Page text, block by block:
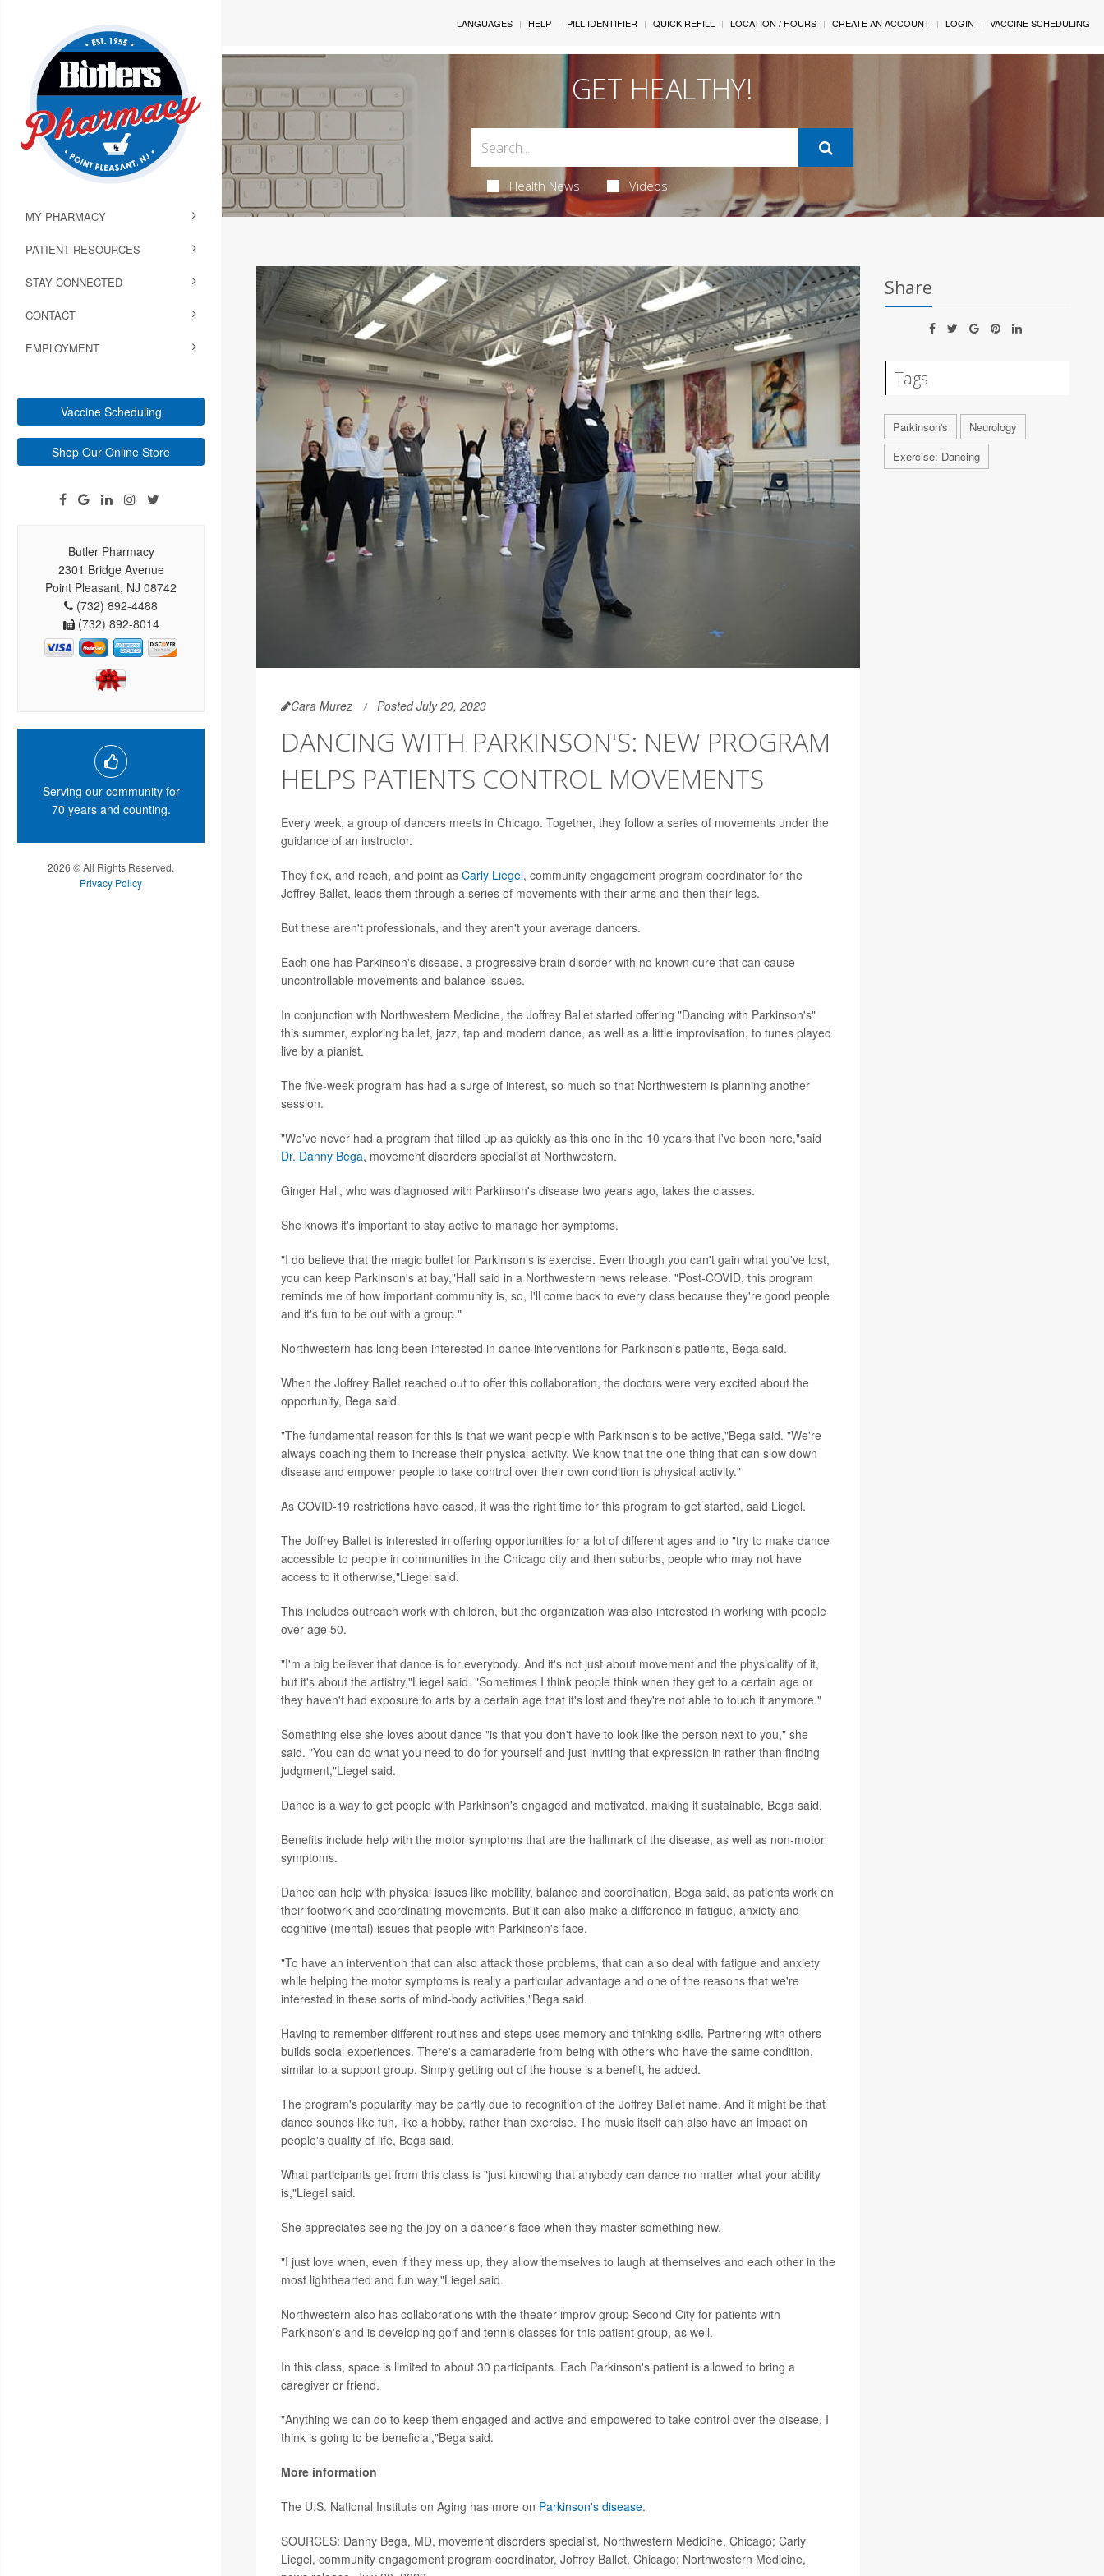
MY PHARMACY
PATIENT RESOURCES
STAY CONNECTED
CONTACT
EMPLOYMENT
Vaccine Scheduling
Shop Our Online Store
Butler Pharmacy
2301 Bridge Avenue
Point Pleasant, NJ 08742
(732) 892-4488
(732) 892-8014
Serving our community for
70 years and counting.
2026 © All Rights Reserved.
Privacy Policy
LANGUAGES HELP PILL IDENTIFIER QUICK REFILL LOCATION / HOURS CREATE AN ACCOUNT LOGIN VACCINE SCHEDULING
GET HEALTHY!
Health News Videos
Cara Murez Posted July 20, 2023
DANCING WITH PARKINSON'S: NEW PROGRAM
HELPS PATIENTS CONTROL MOVEMENTS
Every week, a group of dancers meets in Chicago. Together, they follow a series of movements under the
guidance of an instructor.
They flex, and reach, and point as Carly Liegel, community engagement program coordinator for the
Joffrey Ballet, leads them through a series of movements with their arms and then their legs.
But these aren't professionals, and they aren't your average dancers.
Each one has Parkinson's disease, a progressive brain disorder with no known cure that can cause
uncontrollable movements and balance issues.
In conjunction with Northwestern Medicine, the Joffrey Ballet started offering "Dancing with Parkinson's"
this summer, exploring ballet, jazz, tap and modern dance, as well as a little improvisation, to tunes played
live by a pianist.
The five-week program has had a surge of interest, so much so that Northwestern is planning another
session.
"We've never had a program that filled up as quickly as this one in the 10 years that I've been here,"said
Dr. Danny Bega, movement disorders specialist at Northwestern.
Ginger Hall, who was diagnosed with Parkinson's disease two years ago, takes the classes.
She knows it's important to stay active to manage her symptoms.
"I do believe that the magic bullet for Parkinson's is exercise. Even though you can't gain what you've lost,
you can keep Parkinson's at bay,"Hall said in a Northwestern news release. "Post-COVID, this program
reminds me of how important community is, so, I'll come back to every class because they're good people
and it's fun to be out with a group."
Northwestern has long been interested in dance interventions for Parkinson's patients, Bega said.
When the Joffrey Ballet reached out to offer this collaboration, the doctors were very excited about the
opportunity, Bega said.
"The fundamental reason for this is that we want people with Parkinson's to be active,"Bega said. "We're
always coaching them to increase their physical activity. We know that the one thing that can slow down
disease and empower people to take control over their own condition is physical activity."
As COVID-19 restrictions have eased, it was the right time for this program to get started, said Liegel.
The Joffrey Ballet is interested in offering opportunities for a lot of different ages and to "try to make dance
accessible to people in communities in the Chicago city and then suburbs, people who may not have
access to it otherwise,"Liegel said.
This includes outreach work with children, but the organization was also interested in working with people
over age 50.
"I'm a big believer that dance is for everybody. And it's not just about movement and the physicality of it,
but it's about the artistry,"Liegel said. "Sometimes I think people think when they get to a certain age or
they haven't had exposure to arts by a certain age that it's lost and they're not able to touch it anymore."
Something else she loves about dance "is that you don't have to look like the person next to you," she
said. "You can do what you need to do for yourself and just inviting that expression in rather than finding
judgment,"Liegel said.
Dance is a way to get people with Parkinson's engaged and motivated, making it sustainable, Bega said.
Benefits include help with the motor symptoms that are the hallmark of the disease, as well as non-motor
symptoms.
Dance can help with physical issues like mobility, balance and coordination, Bega said, as patients work on
their footwork and coordinating movements. But it can also make a difference in fatigue, anxiety and
cognitive (mental) issues that people with Parkinson's face.
"To have an intervention that can also attack those problems, that can also deal with fatigue and anxiety
while helping the motor symptoms is really a particular advantage and one of the reasons that we're
interested in these sorts of mind-body activities,"Bega said.
Having to remember different routines and steps uses memory and thinking skills. Partnering with others
builds social experiences. There's a camaraderie from being with others who have the same condition,
similar to a support group. Simply getting out of the house is a benefit, he added.
The program's popularity may be partly due to recognition of the Joffrey Ballet name. And it might be that
dance sounds like fun, like a hobby, rather than exercise. The music itself can also have an impact on
people's quality of life, Bega said.
What participants get from this class is "just knowing that anybody can dance no matter what your ability
is,"Liegel said.
She appreciates seeing the joy on a dancer's face when they master something new.
"I just love when, even if they mess up, they allow themselves to laugh at themselves and each other in the
most lighthearted and fun way,"Liegel said.
Northwestern also has collaborations with the theater improv group Second City for patients with
Parkinson's and is developing golf and tennis classes for this patient group, as well.
In this class, space is limited to about 30 participants. Each Parkinson's patient is allowed to bring a
caregiver or friend.
"Anything we can do to keep them engaged and active and empowered to take control over the disease, I
think is going to be beneficial,"Bega said.
More information
The U.S. National Institute on Aging has more on Parkinson's disease.
SOURCES: Danny Bega, MD, movement disorders specialist, Northwestern Medicine, Chicago; Carly
Liegel, community engagement program coordinator, Joffrey Ballet, Chicago; Northwestern Medicine,
Share
Tags
Parkinson's
Neurology
Exercise: Dancing